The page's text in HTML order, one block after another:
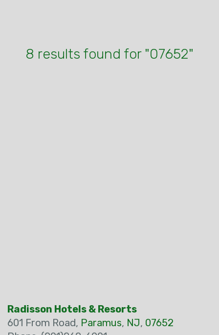
8 results found for "07652"
Radisson Hotels & Resorts
601 From Road, Paramus, NJ, 07652